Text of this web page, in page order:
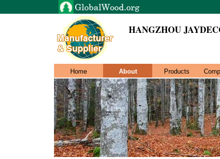
HANGZHOU
Home About Products